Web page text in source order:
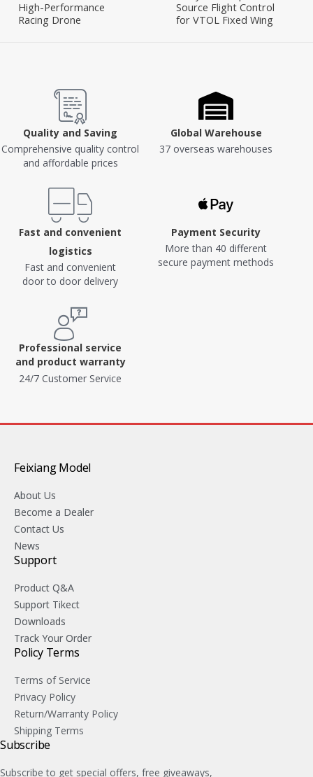
High-Performance
Racing Drone
Source Flight Control
for VTOL Fixed Wing
Quality and Saving
Comprehensive quality control
and affordable prices
Global Warehouse
37 overseas warehouses
Fast and convenient
logistics
Fast and convenient
door to door delivery
Payment Security
More than 40 different
secure payment methods
Professional service
and product warranty
24/7 Customer Service
Feixiang Model
About Us
Become a Dealer
Contact Us
News
Support
Product Q&A
Support Tikect
Downloads
Track Your Order
Policy Terms
Terms of Service
Privacy Policy
Return/Warranty Policy
Shipping Terms
Subscribe
Subscribe to get special offers, free giveaways,